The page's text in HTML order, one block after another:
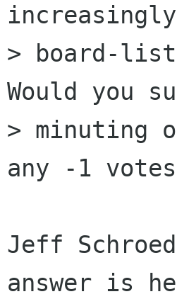
> board-list
Would you
> minuting
any -1
Jeff